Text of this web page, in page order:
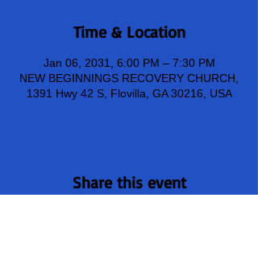
Time & Location
Jan 06, 2031, 6:00 PM – 7:30 PM
NEW BEGINNINGS RECOVERY CHURCH,
1391 Hwy 42 S, Flovilla, GA 30216, USA
Share this event